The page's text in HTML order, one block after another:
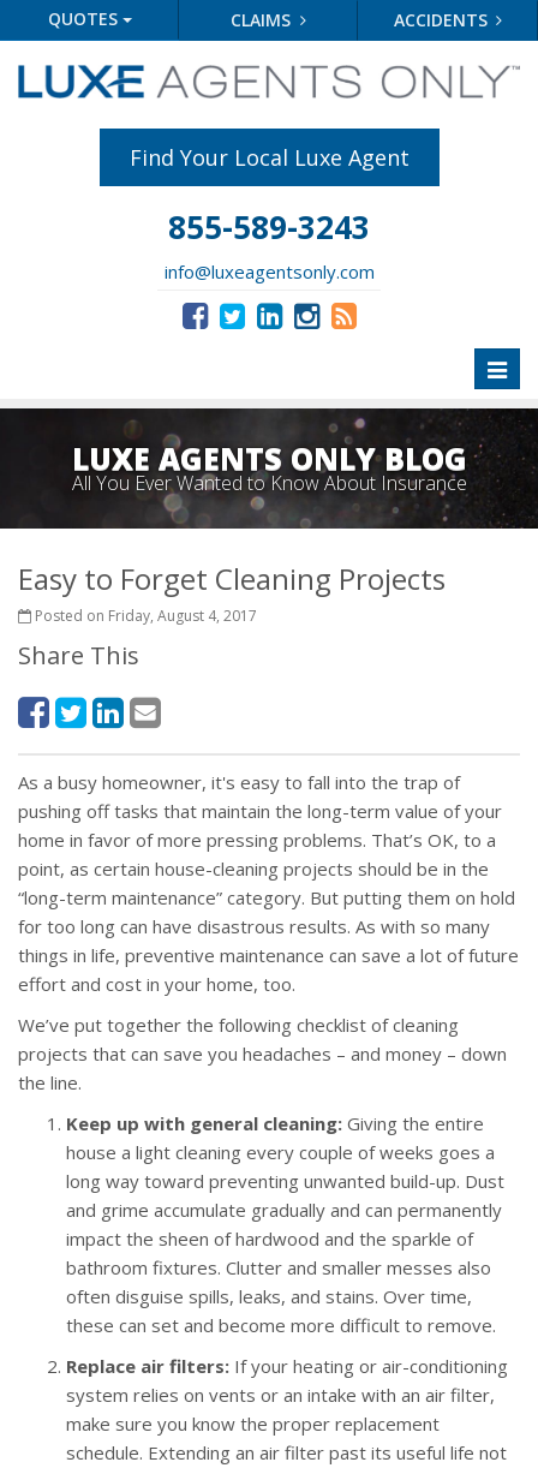
QUOTES CLAIMS ACCIDENTS
Find Your Local Luxe Agent
855-589-3243
info@luxeagentsonly.com
LUXE AGENTS ONLY BLOG
All You Ever Wanted to Know About Insurance
Easy to Forget Cleaning Projects
Posted on Friday, August 4, 2017
Share This
As a busy homeowner, it's easy to fall into the trap of
pushing off tasks that maintain the long-term value of your
home in favor of more pressing problems. That’s OK, to a
point, as certain house-cleaning projects should be in the
“long-term maintenance” category. But putting them on hold
for too long can have disastrous results. As with so many
things in life, preventive maintenance can save a lot of future
effort and cost in your home, too.
We’ve put together the following checklist of cleaning
projects that can save you headaches – and money – down
the line.
Keep up with general cleaning: Giving the entire
house a light cleaning every couple of weeks goes a
long way toward preventing unwanted build-up. Dust
and grime accumulate gradually and can permanently
impact the sheen of hardwood and the sparkle of
bathroom fixtures. Clutter and smaller messes also
often disguise spills, leaks, and stains. Over time,
these can set and become more difficult to remove.
Replace air filters: If your heating or air-conditioning
system relies on vents or an intake with an air filter,
make sure you know the proper replacement
schedule. Extending an air filter past its useful life not